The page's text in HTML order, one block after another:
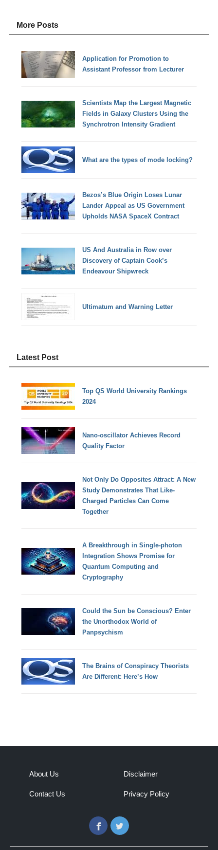
More Posts
Application for Promotion to
Assistant Professor from Lecturer
Scientists Map the Largest Magnetic
Fields in Galaxy Clusters Using the
Synchrotron Intensity Gradient
What are the types of mode locking?
Bezos’s Blue Origin Loses Lunar
Lander Appeal as US Government
Upholds NASA SpaceX Contract
US And Australia in Row over
Discovery of Captain Cook’s
Endeavour Shipwreck
Ultimatum and Warning Letter
Latest Post
Top QS World University Rankings
2024
Nano-oscillator Achieves Record
Quality Factor
Not Only Do Opposites Attract: A New
Study Demonstrates That Like-
Charged Particles Can Come
Together
A Breakthrough in Single-photon
Integration Shows Promise for
Quantum Computing and
Cryptography
Could the Sun be Conscious? Enter
the Unorthodox World of
Panpsychism
The Brains of Conspiracy Theorists
Are Different: Here’s How
About Us
Contact Us
Disclaimer
Privacy Policy
FacebookTwitter